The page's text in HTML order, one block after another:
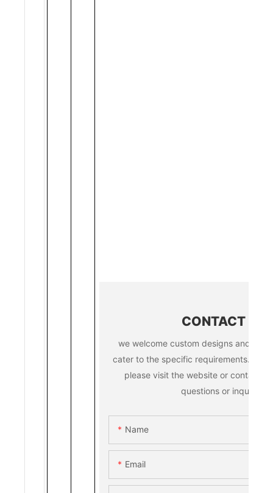
CONTACT US
we welcome custom designs and
cater to the specific requirements. for
please visit the website or contact
questions or inquiries.
Name
Email